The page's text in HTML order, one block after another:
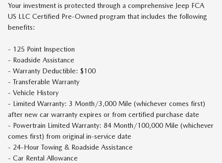
Your investment is protected through a comprehensive Jeep FCA
US LLC Certified Pre-Owned program that includes the following
benefits:
- 125 Point Inspection
- Roadside Assistance
- Warranty Deductible: $100
- Transferable Warranty
- Vehicle History
- Limited Warranty: 3 Month/3,000 Mile (whichever comes first)
after new car warranty expires or from certified purchase date
- Powertrain Limited Warranty: 84 Month/100,000 Mile (whichever
comes first) from original in-service date
- 24-Hour Towing & Roadside Assistance
- Car Rental Allowance